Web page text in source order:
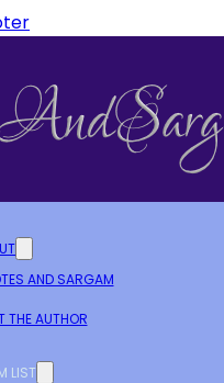
AND SARGAM
THE AUTHOR
LIST